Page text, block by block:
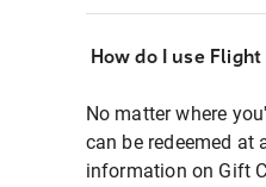
How do I use
No matter where
can be redeemed at
information on Gift